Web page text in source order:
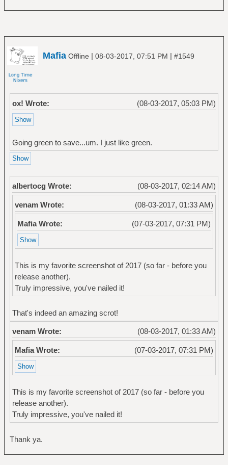
Mafia Offline | 08-03-2017, 07:51 PM | #1549
(08-03-2017, 05:03 PM)
ox! Wrote:
Going green to save...um. I just like green.
(08-03-2017, 02:14 AM)
albertocg Wrote:
(08-03-2017, 01:33 AM)
venam Wrote:
(07-03-2017, 07:31 PM)
Mafia Wrote:
This is my favorite screenshot of 2017 (so far - before you
release another).
Truly impressive, you've nailed it!
That's indeed an amazing scrot!
(08-03-2017, 01:33 AM)
venam Wrote:
(07-03-2017, 07:31 PM)
Mafia Wrote:
This is my favorite screenshot of 2017 (so far - before you
release another).
Truly impressive, you've nailed it!
Thank ya.